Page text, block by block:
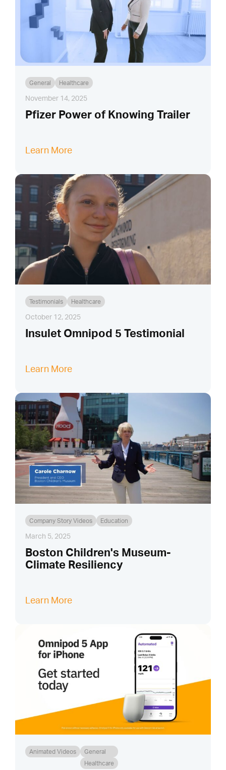
General Healthcare
November 14, 2025
Pfizer Power of Knowing Trailer
Learn More
Testimonials Healthcare
October 12, 2025
Insulet Omnipod 5 Testimonial
Learn More
Company Story Videos Education
March 5, 2025
Boston Children's Museum-
Climate Resiliency
Learn More
Animated Videos
General
Healthcare